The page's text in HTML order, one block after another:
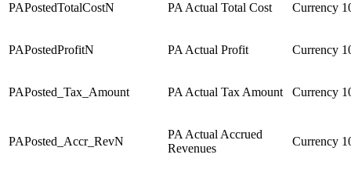
PAPostedTotalCostN PA Actual Total Cost Currency
PAPostedProfitN PA Actual Profit Currency
PAPosted_Tax_Amount PA Actual Tax Amount Currency
PAPosted_Accr_RevN
PA Actual Accrued
Revenues
Currency